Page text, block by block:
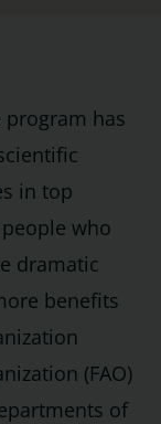
program has
in top
who
dramatic
benefits
(FAO)
of